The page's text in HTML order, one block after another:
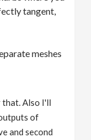
tangent,
meshes
that. Also I'll
of
and second